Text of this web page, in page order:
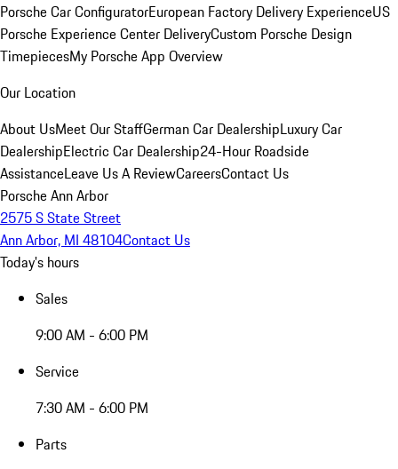
Porsche Car ConfiguratorEuropean Factory Delivery ExperienceUS
Porsche Experience Center DeliveryCustom Porsche Design
TimepiecesMy Porsche App Overview
Our Location
About UsMeet Our StaffGerman Car DealershipLuxury Car
DealershipElectric Car Dealership24-Hour Roadside
AssistanceLeave Us A ReviewCareersContact Us
Porsche Ann Arbor
2575 S State Street
Ann Arbor, MI 48104Contact Us
Today's hours
Sales
9:00 AM - 6:00 PM
Service
7:30 AM - 6:00 PM
Parts